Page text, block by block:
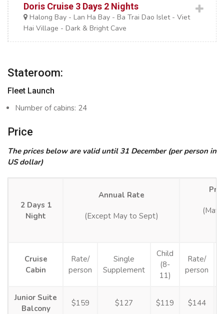
Doris Cruise 3 Days 2 Nights
Halong Bay - Lan Ha Bay - Ba Trai Dao Islet - Viet
Hai Village - Dark & Bright Cave
Stateroom:
Fleet Launch
Number of cabins: 24
Price
The prices below are valid until 31 December (per person in
US dollar)
2 Days 1
Night
Annual Rate
(Except May to Sept)
(May
Cruise
Cabin
Rate/
person
Single
Supplement
Child
(8-
11)
Rate/
person
Junior Suite
Balcony
$159 $127 $119 $144